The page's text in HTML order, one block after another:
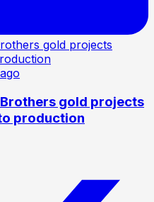
Brothers gold projects
production